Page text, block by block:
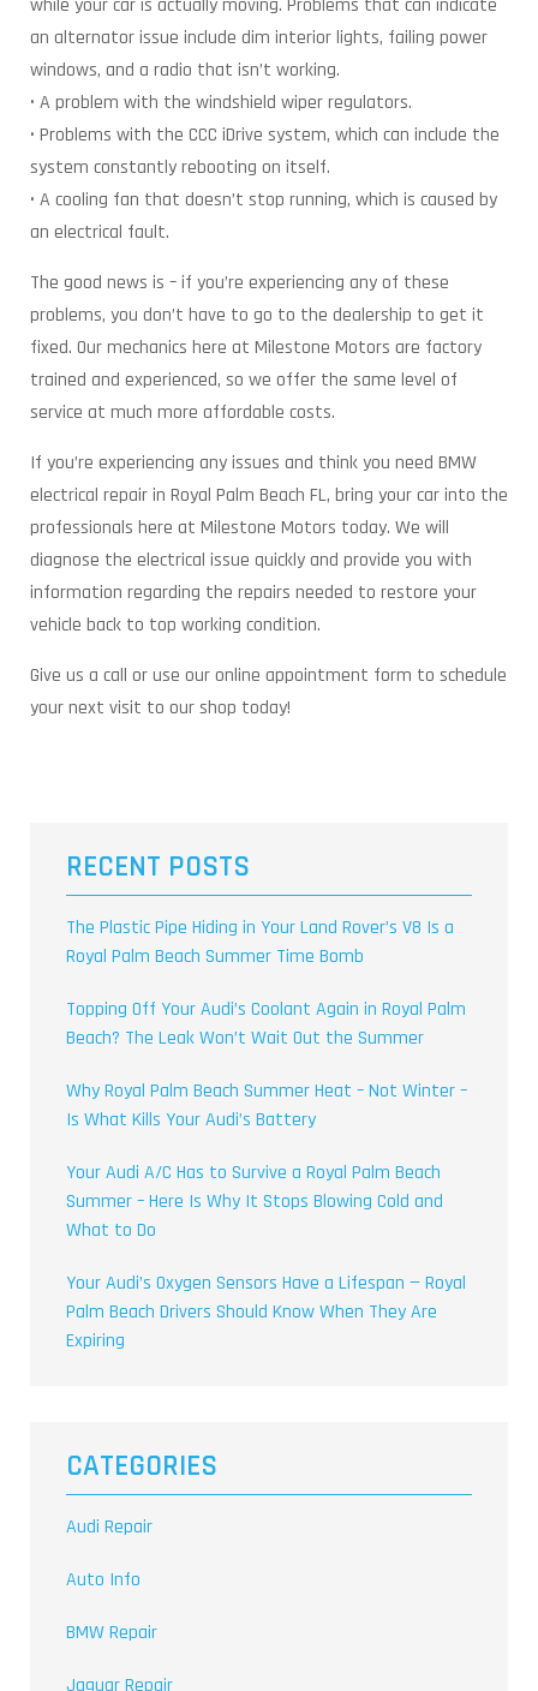
while your car is actually moving. Problems that can indicate
an alternator issue include dim interior lights, failing power
windows, and a radio that isn’t working.
• A problem with the windshield wiper regulators.
• Problems with the CCC iDrive system, which can include the
system constantly rebooting on itself.
• A cooling fan that doesn’t stop running, which is caused by
an electrical fault.
The good news is – if you’re experiencing any of these
problems, you don’t have to go to the dealership to get it
fixed. Our mechanics here at Milestone Motors are factory
trained and experienced, so we offer the same level of
service at much more affordable costs.
If you’re experiencing any issues and think you need BMW
electrical repair in Royal Palm Beach FL, bring your car into the
professionals here at Milestone Motors today. We will
diagnose the electrical issue quickly and provide you with
information regarding the repairs needed to restore your
vehicle back to top working condition.
Give us a call or use our online appointment form to schedule
your next visit to our shop today!
RECENT POSTS
The Plastic Pipe Hiding in Your Land Rover’s V8 Is a
Royal Palm Beach Summer Time Bomb
Topping Off Your Audi’s Coolant Again in Royal Palm
Beach? The Leak Won’t Wait Out the Summer
Why Royal Palm Beach Summer Heat – Not Winter –
Is What Kills Your Audi’s Battery
Your Audi A/C Has to Survive a Royal Palm Beach
Summer – Here Is Why It Stops Blowing Cold and
What to Do
Your Audi’s Oxygen Sensors Have a Lifespan — Royal
Palm Beach Drivers Should Know When They Are
Expiring
CATEGORIES
Audi Repair
Auto Info
BMW Repair
Jaguar Repair